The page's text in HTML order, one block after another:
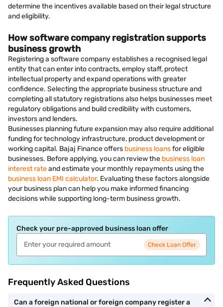
determine the incentives available based on their legal structure
and eligibility.
How software company registration supports
business growth
Registering a software company establishes a recognised legal
entity that can enter into contracts, employ staff, protect
intellectual property and expand operations with greater
confidence. Selecting the appropriate business structure and
completing all statutory registrations also helps businesses meet
regulatory obligations and build credibility with customers,
investors and lenders.
Businesses planning future expansion may also require additional
funding for technology infrastructure, product development or
working capital. Bajaj Finance offers business loansfor eligible
businesses. Before applying, you can review the business loan
interest rateand estimate your monthly repayments using the
business loan EMI calculator. Evaluating these factors alongside
your business plan can help you make informed financing
decisions while supporting long-term business growth.
Check your pre-approved business loan offer
Check Loan Offer
Frequently Asked Questions
Can a foreign national or foreign company register a